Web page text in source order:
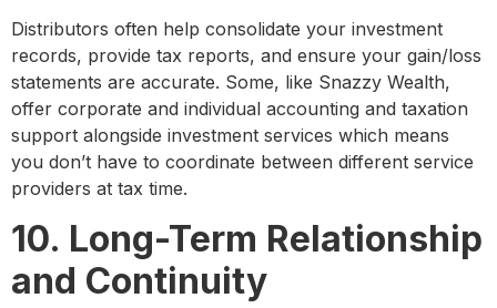
Distributors often help consolidate your investment
records, provide tax reports, and ensure your gain/loss
statements are accurate. Some, like Snazzy Wealth,
offer corporate and individual accounting and taxation
support alongside investment services which means
you don’t have to coordinate between different service
providers at tax time.
10. Long-Term Relationship
and Continuity